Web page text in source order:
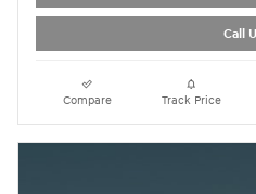
Call
Compare Track Price